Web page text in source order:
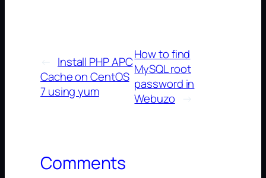
Install PHP APC
Cache on CentOS
7 using yum
How to find
MySQL root
password in
Webuzo
→
Comments